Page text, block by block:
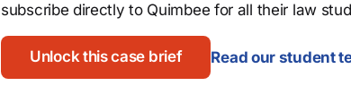
subscribe directly to Quimbee for all their law
Unlock this case brief Read our student